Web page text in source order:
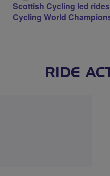
Scottish Cycling led
Cycling World
RIDE